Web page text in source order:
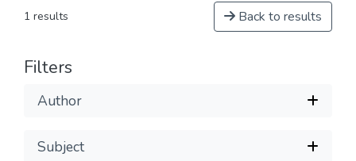
1 results Back to results
Filters
Author
Subject